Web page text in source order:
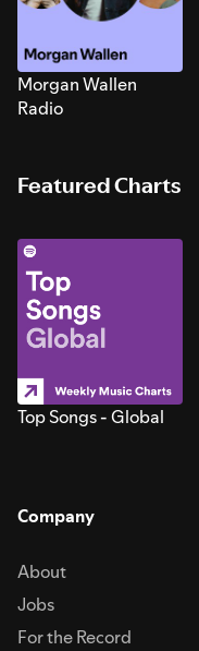
Morgan Wallen
Radio
Featured Charts
Top Songs - Global
Company
About
Jobs
For the Record